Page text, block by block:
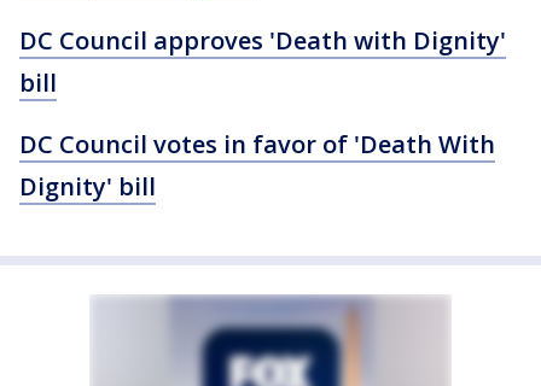
DC Council approves 'Death with Dignity'
bill
DC Council votes in favor of 'Death With
Dignity' bill